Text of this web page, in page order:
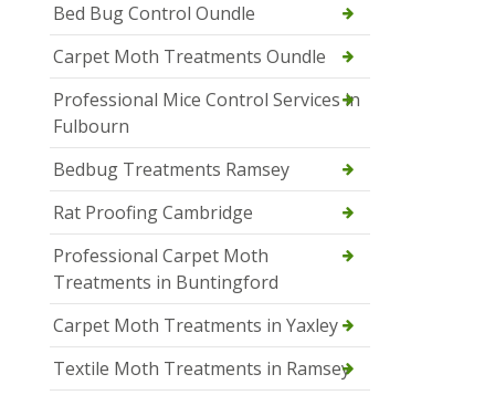
Bed Bug Control Oundle
Carpet Moth Treatments Oundle
Professional Mice Control Services in
Fulbourn
Bedbug Treatments Ramsey
Rat Proofing Cambridge
Professional Carpet Moth
Treatments in Buntingford
Carpet Moth Treatments in Yaxley
Textile Moth Treatments in Ramsey